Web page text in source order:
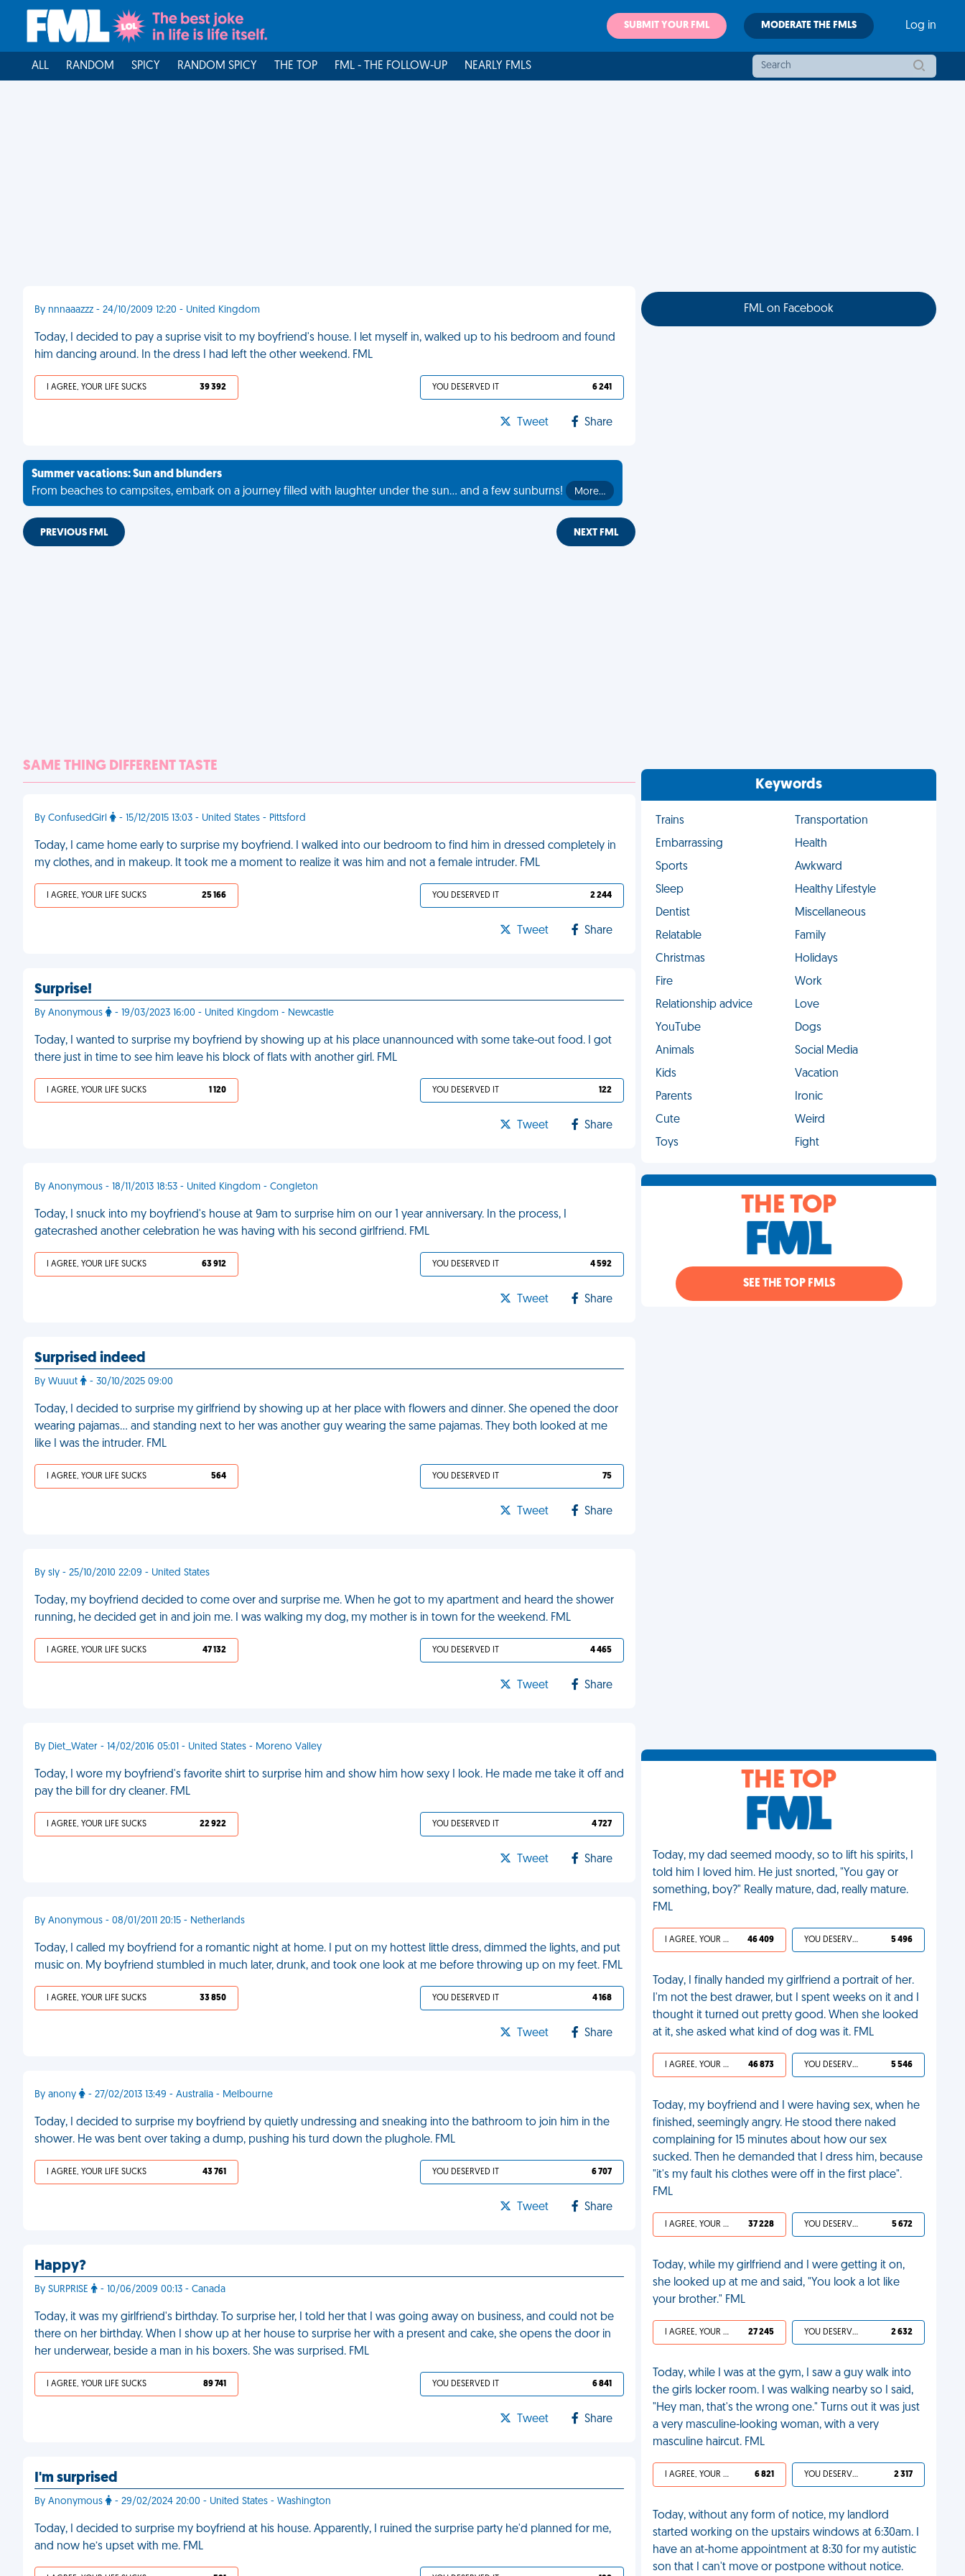
SUBMIT YOUR FML MODERATE THE FMLS Log in
ALL RANDOM SPICY RANDOM SPICY THE TOP FML - THE FOLLOW-UP NEARLY FMLS
By nnnaaazzz - 24/10/2009 12:20 - United Kingdom
Today, I decided to pay a suprise visit to my boyfriend's house. I let myself in, walked up to his bedroom and found
him dancing around. In the dress I had left the other weekend. FML
I AGREE, YOUR LIFE SUCKS 39 392 YOU DESERVED IT 6 241
Tweet Share
Summer vacations: Sun and blunders
From beaches to campsites, embark on a journey filled with laughter under the sun... and a few sunburns!
More…
PREVIOUS FML NEXT FML
SAME THING DIFFERENT TASTE
By ConfusedGirl - 15/12/2015 13:03 - United States - Pittsford
Today, I came home early to surprise my boyfriend. I walked into our bedroom to find him in dressed completely in
my clothes, and in makeup. It took me a moment to realize it was him and not a female intruder. FML
I AGREE, YOUR LIFE SUCKS 25 166 YOU DESERVED IT 2 244
Tweet Share
Surprise!
By Anonymous - 19/03/2023 16:00 - United Kingdom - Newcastle
Today, I wanted to surprise my boyfriend by showing up at his place unannounced with some take-out food. I got
there just in time to see him leave his block of flats with another girl. FML
I AGREE, YOUR LIFE SUCKS 1 120 YOU DESERVED IT 122
Tweet Share
By Anonymous - 18/11/2013 18:53 - United Kingdom - Congleton
Today, I snuck into my boyfriend's house at 9am to surprise him on our 1 year anniversary. In the process, I
gatecrashed another celebration he was having with his second girlfriend. FML
I AGREE, YOUR LIFE SUCKS 63 912 YOU DESERVED IT 4 592
Tweet Share
Surprised indeed
By Wuuut - 30/10/2025 09:00
Today, I decided to surprise my girlfriend by showing up at her place with flowers and dinner. She opened the door
wearing pajamas… and standing next to her was another guy wearing the same pajamas. They both looked at me
like I was the intruder. FML
I AGREE, YOUR LIFE SUCKS 564 YOU DESERVED IT 75
Tweet Share
By sly - 25/10/2010 22:09 - United States
Today, my boyfriend decided to come over and surprise me. When he got to my apartment and heard the shower
running, he decided get in and join me. I was walking my dog, my mother is in town for the weekend. FML
I AGREE, YOUR LIFE SUCKS 47 132 YOU DESERVED IT 4 465
Tweet Share
By Diet_Water - 14/02/2016 05:01 - United States - Moreno Valley
Today, I wore my boyfriend's favorite shirt to surprise him and show him how sexy I look. He made me take it off and
pay the bill for dry cleaner. FML
I AGREE, YOUR LIFE SUCKS 22 922 YOU DESERVED IT 4 727
Tweet Share
By Anonymous - 08/01/2011 20:15 - Netherlands
Today, I called my boyfriend for a romantic night at home. I put on my hottest little dress, dimmed the lights, and put
music on. My boyfriend stumbled in much later, drunk, and took one look at me before throwing up on my feet. FML
I AGREE, YOUR LIFE SUCKS 33 850 YOU DESERVED IT 4 168
Tweet Share
By anony - 27/02/2013 13:49 - Australia - Melbourne
Today, I decided to surprise my boyfriend by quietly undressing and sneaking into the bathroom to join him in the
shower. He was bent over taking a dump, pushing his turd down the plughole. FML
I AGREE, YOUR LIFE SUCKS 43 761 YOU DESERVED IT 6 707
Tweet Share
Happy?
By SURPRISE - 10/06/2009 00:13 - Canada
Today, it was my girlfriend's birthday. To surprise her, I told her that I was going away on business, and could not be
there on her birthday. When I show up at her house to surprise her with a present and cake, she opens the door in
her underwear, beside a man in his boxers. She was surprised. FML
I AGREE, YOUR LIFE SUCKS 89 741 YOU DESERVED IT 6 841
Tweet Share
I'm surprised
By Anonymous - 29/02/2024 20:00 - United States - Washington
Today, I decided to surprise my boyfriend at his house. Apparently, I ruined the surprise party he'd planned for me,
and now he’s upset with me. FML
FML on Facebook
Keywords
Trains
Transportation
Embarrassing
Health
Sports
Awkward
Sleep
Healthy Lifestyle
Dentist
Miscellaneous
Relatable
Family
Christmas
Holidays
Fire
Work
Relationship advice
Love
YouTube
Dogs
Animals
Social Media
Kids
Vacation
Parents
Ironic
Cute
Weird
Toys
Fight
THE TOP
SEE THE TOP FMLS
THE TOP
Today, my dad seemed moody, so to lift his spirits, I
told him I loved him. He just snorted, "You gay or
something, boy?" Really mature, dad, really mature.
FML
I AGREE, YOUR LIFE SUCKS 46 409 YOU DESERVED IT 5 496
Today, I finally handed my girlfriend a portrait of her.
I'm not the best drawer, but I spent weeks on it and I
thought it turned out pretty good. When she looked
at it, she asked what kind of dog was it. FML
I AGREE, YOUR LIFE SUCKS 46 873 YOU DESERVED IT 5 546
Today, my boyfriend and I were having sex, when he
finished, seemingly angry. He stood there naked
complaining for 15 minutes about how our sex
sucked. Then he demanded that I dress him, because
"it's my fault his clothes were off in the first place".
FML
I AGREE, YOUR LIFE SUCKS 37 228 YOU DESERVED IT 5 672
Today, while my girlfriend and I were getting it on,
she looked up at me and said, "You look a lot like
your brother." FML
I AGREE, YOUR LIFE SUCKS 27 245 YOU DESERVED IT 2 632
Today, while I was at the gym, I saw a guy walk into
the girls locker room. I was walking nearby so I said,
"Hey man, that's the wrong one." Turns out it was just
a very masculine-looking woman, with a very
masculine haircut. FML
I AGREE, YOUR LIFE SUCKS 6 821 YOU DESERVED IT 2 317
Today, without any form of notice, my landlord
started working on the upstairs windows at 6:30am. I
have an at-home appointment at 8:30 for my autistic
son that I can't move or postpone without notice.